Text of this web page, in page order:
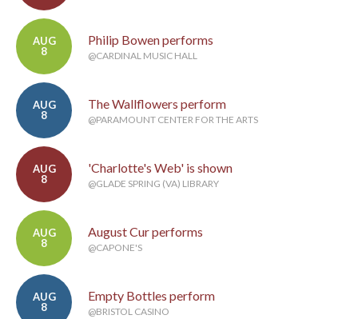
AUG
8
Philip Bowen performs
@CARDINAL MUSIC HALL
AUG
8
The Wallflowers perform
@PARAMOUNT CENTER FOR THE ARTS
AUG
8
'Charlotte's Web' is shown
@GLADE SPRING (VA) LIBRARY
AUG
8
August Cur performs
@CAPONE'S
AUG
8
Empty Bottles perform
@BRISTOL CASINO